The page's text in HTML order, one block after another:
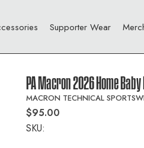
Supporter Wear
PA Macron 2026 Home
MACRON TECHNICAL
$95.00
SKU: